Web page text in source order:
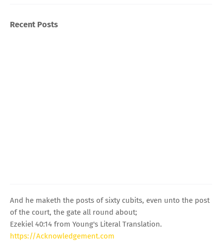
Recent Posts
And he maketh the posts of sixty cubits, even unto the post
of the court, the gate all round about;
Ezekiel 40:14 from Young's Literal Translation.
https://Acknowledgement.com